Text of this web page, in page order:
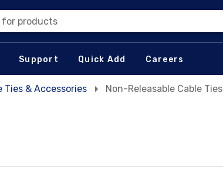
for products
Support Quick Add Careers
Ties & Accessories Non-Releasable Cable Ties